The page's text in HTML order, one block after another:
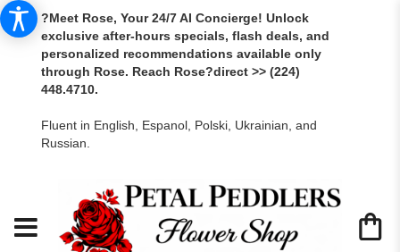
?Meet Rose, Your 24/7 AI Concierge! Unlock
exclusive after-hours specials, flash deals, and
personalized recommendations available only
through Rose. Reach Rose?direct >> (224)
448.4710.
Fluent in English, Espanol, Polski, Ukrainian, and
Russian.